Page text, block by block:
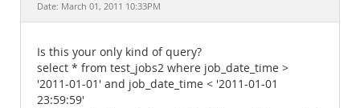
Date: March 01, 2011 10:33PM
Is this your only kind of query?
select * from test_jobs2 where job_date_time >
'2011-01-01' and job_date_time < '2011-01-01
23:59:59'